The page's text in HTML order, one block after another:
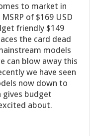
to market in
of $169 USD
friendly $149
the card dead
models
can blow away this
we have seen
now down to
gives budget
about.